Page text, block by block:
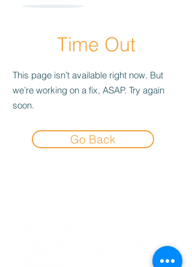
Time Out
This page isn’t available right now. But
we’re working on a fix, ASAP. Try again
soon.
Go Back